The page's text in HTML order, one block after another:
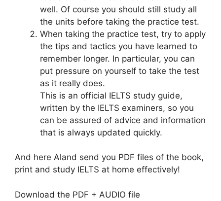
well. Of course you should still study all
the units before taking the practice test.
When taking the practice test, try to apply
the tips and tactics you have learned to
remember longer. In particular, you can
put pressure on yourself to take the test
as it really does.
This is an official IELTS study guide,
written by the IELTS examiners, so you
can be assured of advice and information
that is always updated quickly.
And here Aland send you PDF files of the book,
print and study IELTS at home effectively!
Download the PDF + AUDIO file